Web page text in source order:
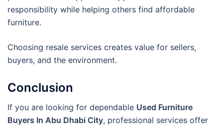
responsibility while helping others find affordable
furniture.
Choosing resale services creates value for sellers,
buyers, and the environment.
Conclusion
If you are looking for dependable Used Furniture
Buyers In Abu Dhabi City, professional services offer